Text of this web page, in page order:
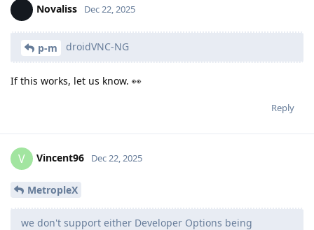
Novaliss Dec 22, 2025
p-m droidVNC-NG
If this works, let us know. 👀
Reply
V Vincent96 Dec 22, 2025
MetropleX
we don't support either Developer Options being